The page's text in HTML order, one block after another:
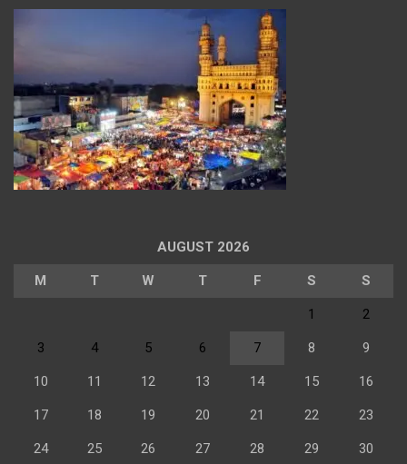
AUGUST 2026
M T W T F S S
1 2
3 4 5 6 7 8 9
10 11 12 13 14 15 16
17 18 19 20 21 22 23
24 25 26 27 28 29 30